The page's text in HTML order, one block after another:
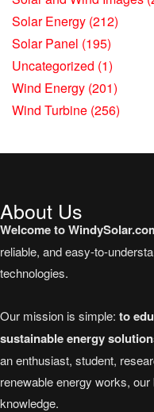
Solar Energy (212)
Solar Panel (195)
Uncategorized (1)
Wind Energy (201)
Wind Turbine (256)
About Us
Welcome to
reliable, and easy-to-
technologies.
Our mission is simple: to
sustainable energy
an enthusiast, student,
renewable energy works,
knowledge.